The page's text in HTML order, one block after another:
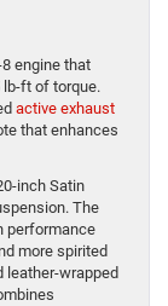
engine that
lb-ft of torque.
active exhaust
that enhances
inch Satin
The
performance
more spirited
leather-wrapped